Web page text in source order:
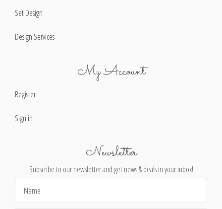
Set Design
Design Services
My Account
Register
Sign in
Newsletter
Subscribe to our newsletter and get news & deals in your inbox!
Address